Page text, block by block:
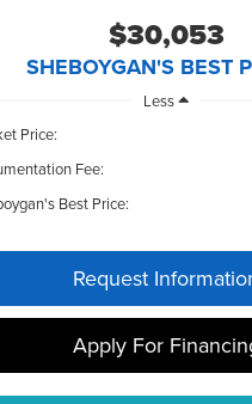
$30,053
SHEBOYGAN'S BEST
Less
Price:
Fee:
Best Price:
Request
Apply For